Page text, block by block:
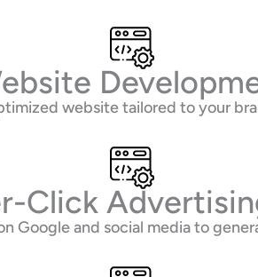
website tailored to your
Click
Google and social media to